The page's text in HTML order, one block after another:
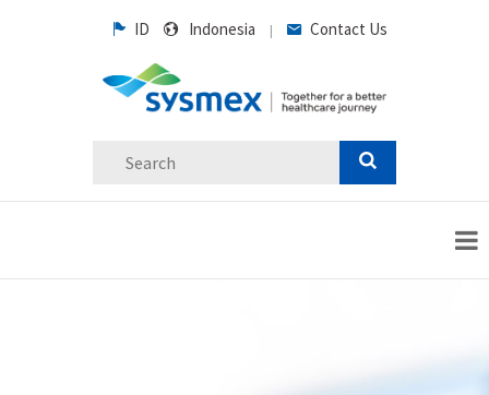
ID Indonesia | Contact Us